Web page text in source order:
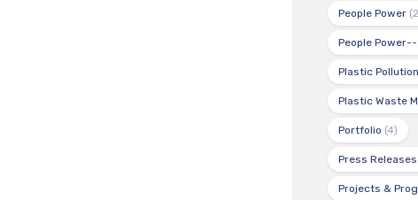
People Power
People Power--
Plastic Pollution
Plastic Waste
Portfolio (4)
Press Releases
Projects &